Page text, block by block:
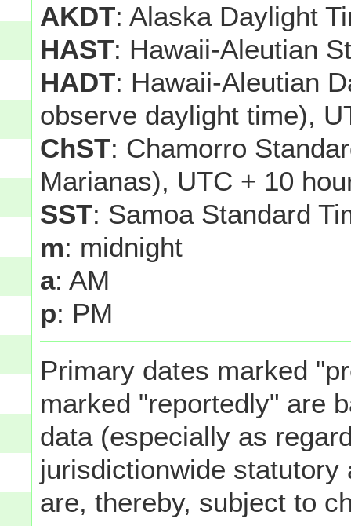
AKDT: Alaska Daylight
HAST: Hawaii-Aleutian
HADT: Hawaii-Aleutian
observe daylight time),
ChST: Chamorro
Marianas), UTC + 10
SST: Samoa Standard
m: midnight
a: AM
p: PM
Primary dates marked
marked "reportedly" are
data (especially as
jurisdictionwide
are, thereby, subject to